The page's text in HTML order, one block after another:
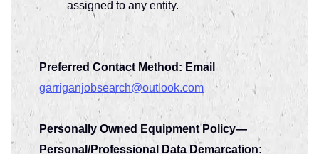
assigned to any entity.
Preferred Contact Method: Email
garriganjobsearch@outlook.com
Personally Owned Equipment Policy—
Personal/Professional Data Demarcation: